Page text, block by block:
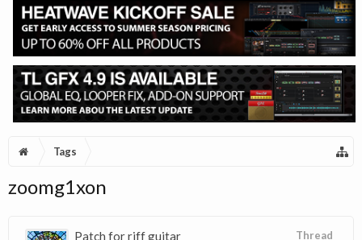
Tags
zoomg1xon
Thread
Patch for riff guitar